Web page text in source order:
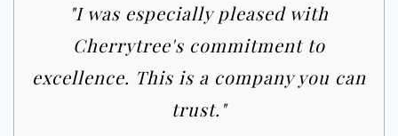
"I was especially pleased with
Cherrytree's commitment to
excellence. This is a company you can
trust."